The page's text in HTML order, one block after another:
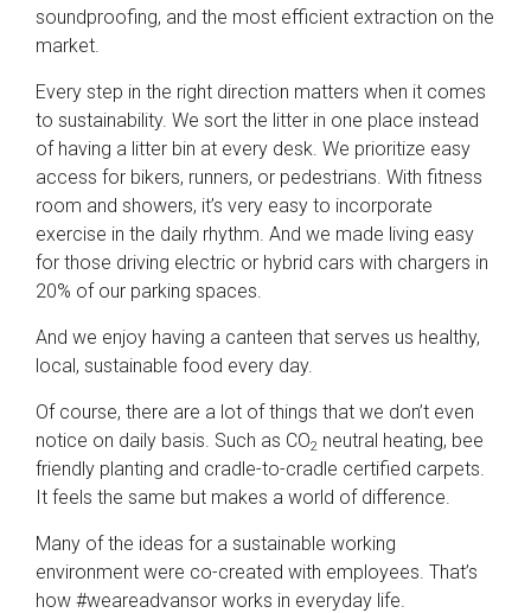
soundproofing, and the most efficient extraction on the
market.
Every step in the right direction matters when it comes
to sustainability. We sort the litter in one place instead
of having a litter bin at every desk. We prioritize easy
access for bikers, runners, or pedestrians. With fitness
room and showers, it’s very easy to incorporate
exercise in the daily rhythm. And we made living easy
for those driving electric or hybrid cars with chargers in
20% of our parking spaces.
And we enjoy having a canteen that serves us healthy,
local, sustainable food every day.
Of course, there are a lot of things that we don’t even
notice on daily basis. Such as CO2 neutral heating, bee
friendly planting and cradle-to-cradle certified carpets.
It feels the same but makes a world of difference.
Many of the ideas for a sustainable working
environment were co-created with employees. That’s
how #weareadvansor works in everyday life.